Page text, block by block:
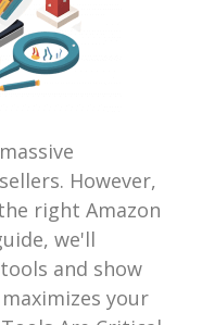
However,
right Amazon
we'll
and show
your